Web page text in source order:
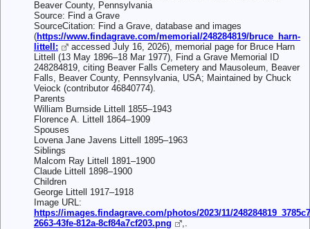
Beaver County, Pennsylvania
Source: Find a Grave
SourceCitation: Find a Grave, database and images
(https://www.findagrave.com/memorial/248284819/bruce_harn-
littell:
accessed July 16, 2026), memorial page for Bruce Harn
Littell (13 May 1896–18 Mar 1977), Find a Grave Memorial ID
248284819, citing Beaver Falls Cemetery and Mausoleum, Beaver
Falls, Beaver County, Pennsylvania, USA; Maintained by Chuck
Veiock (contributor 46840774).
Parents
William Burnside Littell 1855–1943
Florence A. Littell 1864–1909
Spouses
Lovena Jane Javens Littell 1895–1963
Siblings
Malcom Ray Littell 1891–1900
Claude Littell 1898–1900
Children
George Littell 1917–1918
Image URL:
https://images.findagrave.com/photos/2023/11/
2663-43fe-812a-8cf84a7cf203.png